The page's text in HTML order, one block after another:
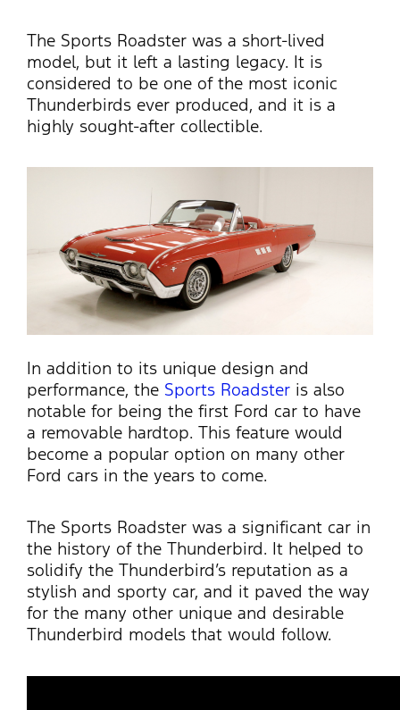
The Sports Roadster was a short-lived
model, but it left a lasting legacy. It is
considered to be one of the most iconic
Thunderbirds ever produced, and it is a
highly sought-after collectible.
In addition to its unique design and
performance, the Sports Roadster is also
notable for being the first Ford car to have
a removable hardtop. This feature would
become a popular option on many other
Ford cars in the years to come.
The Sports Roadster was a significant car in
the history of the Thunderbird. It helped to
solidify the Thunderbird’s reputation as a
stylish and sporty car, and it paved the way
for the many other unique and desirable
Thunderbird models that would follow.